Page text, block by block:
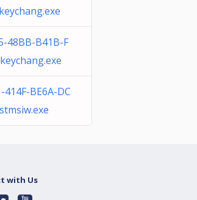
48BB-B41B-F
BE6A-DC
with Us